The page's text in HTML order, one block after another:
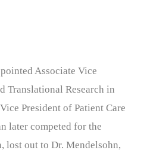
Associate Vice
Translational Research in
President of Patient Care
later competed for the
lost out to Dr. Mendelsohn,